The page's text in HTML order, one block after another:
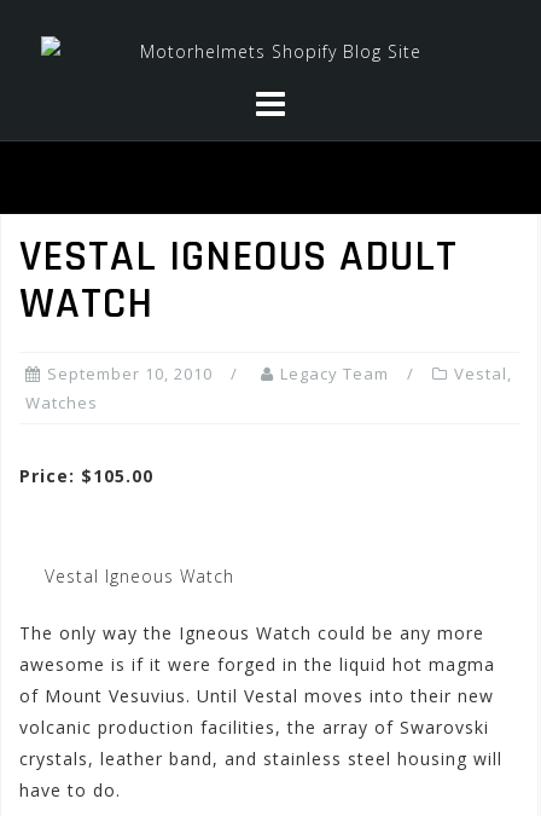
VESTAL IGNEOUS ADULT
WATCH
September 10, 2010 Legacy Team Vestal,
Watches
Price: $105.00
Vestal Igneous Watch
The only way the Igneous Watch could be any more
awesome is if it were forged in the liquid hot magma
of Mount Vesuvius. Until Vestal moves into their new
volcanic production facilities, the array of Swarovski
crystals, leather band, and stainless steel housing will
have to do.